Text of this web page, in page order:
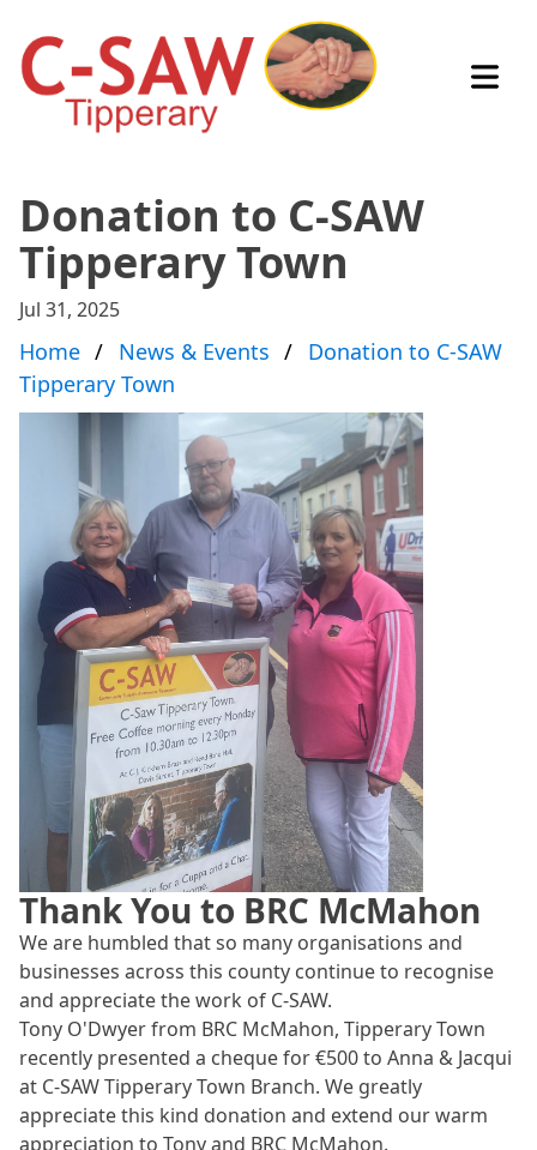
Donation to C-SAW
Tipperary Town
Jul 31, 2025
Home News & Events
Donation to C-SAW
Tipperary Town
Thank You to BRC McMahon
We are humbled that so many organisations and
businesses across this county continue to recognise
and appreciate the work of C-SAW.
Tony O'Dwyer from BRC McMahon, Tipperary Town
recently presented a cheque for €500 to Anna & Jacqui
at C-SAW Tipperary Town Branch. We greatly
appreciate this kind donation and extend our warm
appreciation to Tony and BRC McMahon.